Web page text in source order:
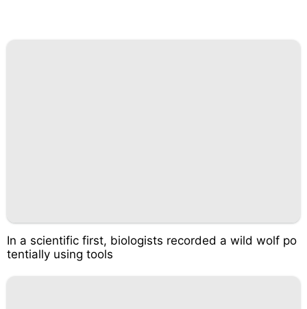
In a scientific first, biologists recorded a wild wolf po
tentially using tools